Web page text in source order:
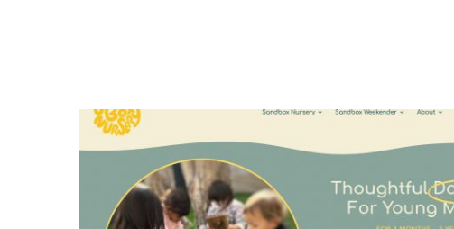
Dr. Jennifer L. Ross
web design